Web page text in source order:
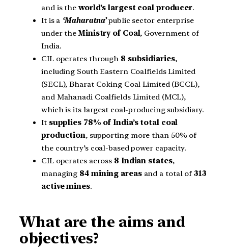
and is the world’s largest coal producer.
It is a ‘Maharatna’public sector enterprise
under theMinistry of Coal, Government of
India.
CIL operates through 8 subsidiaries,
including South Eastern Coalfields Limited
(SECL), Bharat Coking Coal Limited (BCCL),
and Mahanadi Coalfields Limited (MCL),
which is its largest coal-producing subsidiary.
It supplies 78% of India’s total coal
production, supporting more than 50% of
the country’s coal-based power capacity.
CIL operates across 8 Indian states,
managing 84 mining areasand a total of313
active mines.
What are the aims and
objectives?